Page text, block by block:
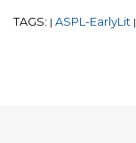
TAGS: | ASPL-EarlyLit |